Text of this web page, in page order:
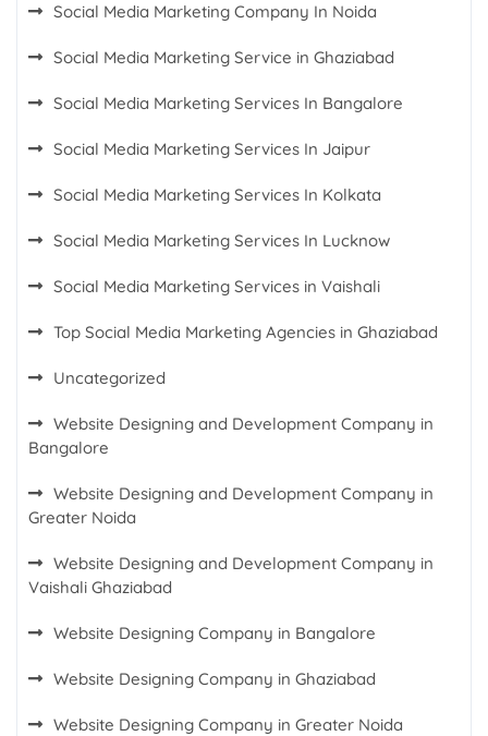
Social Media Marketing Company In Noida
Social Media Marketing Service in Ghaziabad
Social Media Marketing Services In Bangalore
Social Media Marketing Services In Jaipur
Social Media Marketing Services In Kolkata
Social Media Marketing Services In Lucknow
Social Media Marketing Services in Vaishali
Top Social Media Marketing Agencies in Ghaziabad
Uncategorized
Website Designing and Development Company in
Bangalore
Website Designing and Development Company in
Greater Noida
Website Designing and Development Company in
Vaishali Ghaziabad
Website Designing Company in Bangalore
Website Designing Company in Ghaziabad
Website Designing Company in Greater Noida